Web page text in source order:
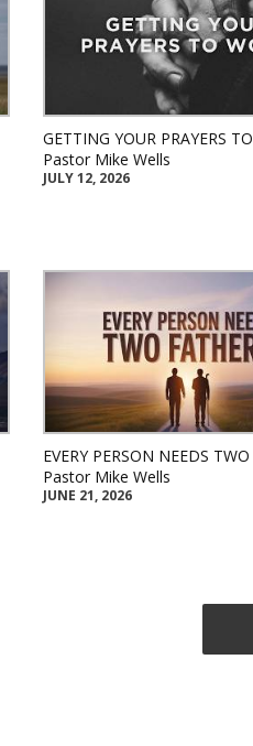
GETTING YOUR PRAYERS
Pastor Mike Wells
JULY 12, 2026
EVERY PERSON NEEDS
Pastor Mike Wells
JUNE 21, 2026